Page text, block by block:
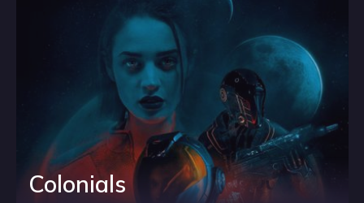
Colonials